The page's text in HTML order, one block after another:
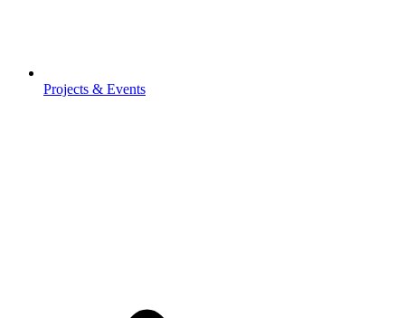
Projects & Events